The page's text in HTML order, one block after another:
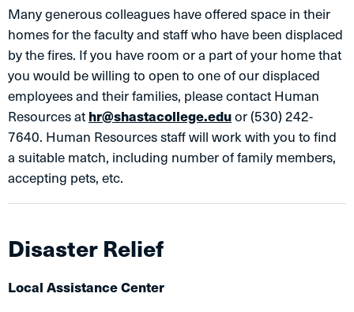
Many generous colleagues have offered space in their
homes for the faculty and staff who have been displaced
by the fires. If you have room or a part of your home that
you would be willing to open to one of our displaced
employees and their families, please contact Human
Resources athr@shastacollege.eduor (530) 242-
7640. Human Resources staff will work with you to find
a suitable match, including number of family members,
accepting pets, etc.
Disaster Relief
Local Assistance Center